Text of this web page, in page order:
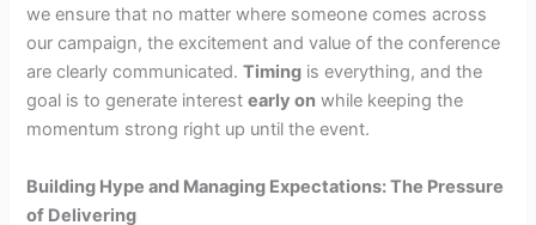
we ensure that no matter where someone comes across
our campaign, the excitement and value of the conference
are clearly communicated.Timing is everything, and the
goal is to generate interestearly on while keeping the
momentum strong right up until the event.
Building Hype and Managing Expectations: The Pressure
of Delivering